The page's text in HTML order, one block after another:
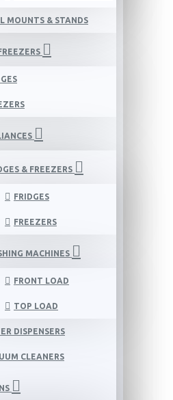
MOUNTS & STANDS
& FREEZERS
FRIDGES
FREEZERS
MACHINES
FRONT LOAD
TOP LOAD
DISPENSERS
CLEANERS